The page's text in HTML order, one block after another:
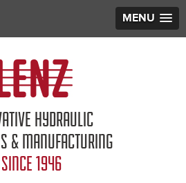
MENU
HYDRAULIC
& MANUFACTURING
SINCE 1946